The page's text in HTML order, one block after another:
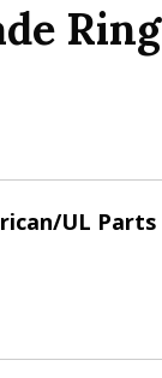
Ring
UL Parts